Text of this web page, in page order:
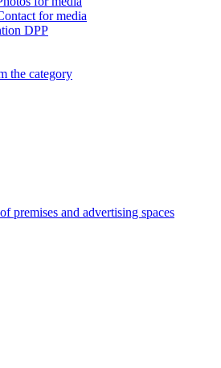
for media
DPP
the category
premises and advertising spaces